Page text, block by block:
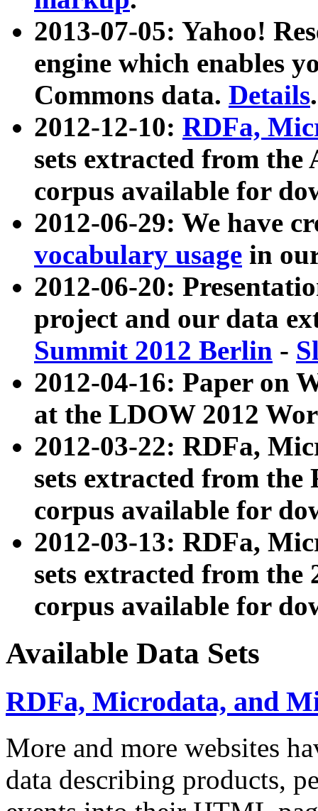
2013-07-05: Yahoo!
engine which enables
Commons data. Details.
2012-12-10: RDFa,
sets extracted from
corpus available for
2012-06-29: We have
vocabulary usage in
2012-06-20:
project and our data
Summit 2012 Berlin -
2012-04-16: Paper on
at the LDOW 2012
2012-03-22: RDFa,
sets extracted from
corpus available for
2012-03-13: RDFa,
sets extracted from the
corpus available for
Available Data Sets
RDFa, Microdata, and
More and more websites
data describing products,